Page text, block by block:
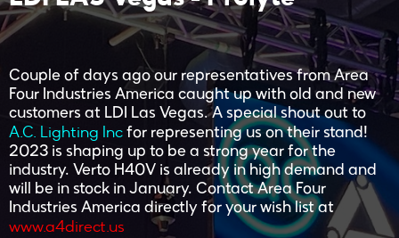
Couple of days ago our representatives from Area
Four Industries America caught up with old and new
customers at LDI Las Vegas. A special shout out to
A.C. Lighting Inc for representing us on their stand!
2023 is shaping up to be a strong year for the
industry. Verto H40V is already in high demand and
will be in stock in January. Contact Area Four
Industries America directly for your wish list at
www.a4direct.us